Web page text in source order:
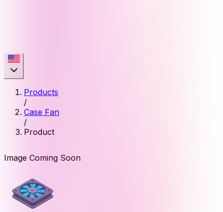
Products
/
Case Fan
/
Product
Image Coming Soon